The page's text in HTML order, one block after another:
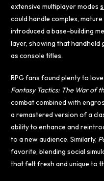
extensive multiplayer modes
could handle complex,
introduced a base-building
layer, showing that handheld
as console titles.
RPG fans found plenty to
Fantasy Tactics: The War of
combat combined with
a remastered version of a
ability to enhance and
to a new audience. Similarly,
favorite, blending social
that felt fresh and unique to